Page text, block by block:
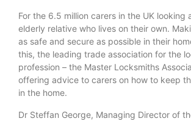
For the 6.5 million carers in the UK looking
elderly relative who lives on their own.
as safe and secure as possible in their
this, the leading trade association for the
profession – the Master Locksmiths
offering advice to carers on how to keep
in the home.
Dr Steffan George, Managing Director of